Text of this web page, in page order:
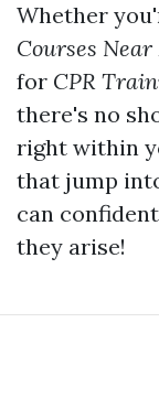
Whether
Courses Near
for CPR
there's no
right within
that jump
can
they arise!